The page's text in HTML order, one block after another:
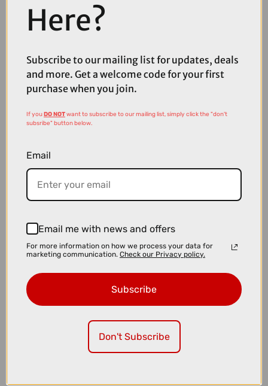
£3299.00
and Black
£3200.00
Spectralblue and Prizm
Here?
Subscribe to our mailing list for updates, deals
and more. Get a welcome code for your first
purchase when you join.
If youDO NOTwant to subscribe to our mailing list, simply click the "don't
subsribe" button below.
Email
Email me with news and offers
For more information on how we process your data for
marketing communication. Check our Privacy policy.
Subscribe
Don't Subscribe